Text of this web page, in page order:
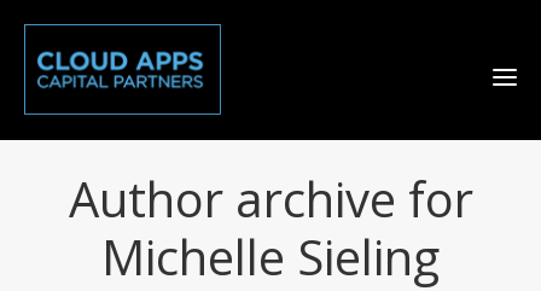
Author archive for
Michelle Sieling